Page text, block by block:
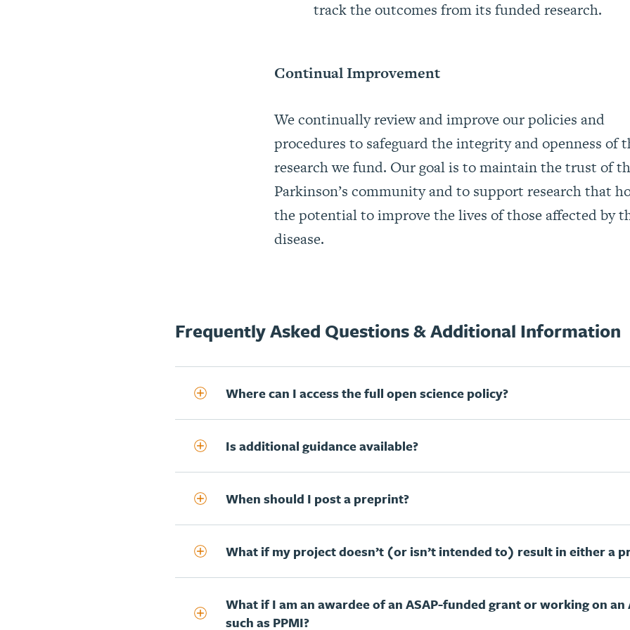
track the outcomes from its funded research.
Continual Improvement
We continually review and improve our policies and
procedures to safeguard the integrity and openness of
research we fund. Our goal is to maintain the trust of
Parkinson’s community and to support research that
the potential to improve the lives of those affected by
disease.
Frequently Asked Questions & Additional Information
Where can I access the full open science policy?
Is additional guidance available?
When should I post a preprint?
What if my project doesn’t (or isn’t intended to) result in either a
What if I am an awardee of an ASAP-funded grant or working on
such as PPMI?